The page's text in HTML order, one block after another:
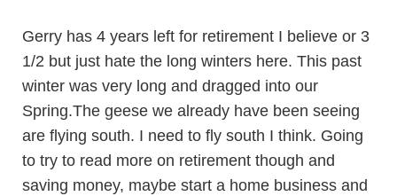
Gerry has 4 years left for retirement I believe or 3
1/2 but just hate the long winters here. This past
winter was very long and dragged into our
Spring.The geese we already have been seeing
are flying south. I need to fly south I think. Going
to try to read more on retirement though and
saving money, maybe start a home business and